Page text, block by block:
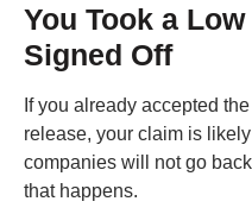
You Took a
Signed Off
If you already accepted
release, your claim is
companies will not go
that happens.